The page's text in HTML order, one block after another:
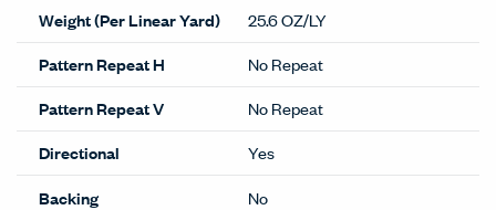
Weight (Per Linear Yard)
25.6 OZ/LY
Pattern Repeat H
No Repeat
Pattern Repeat V
No Repeat
Directional
Yes
Backing
No